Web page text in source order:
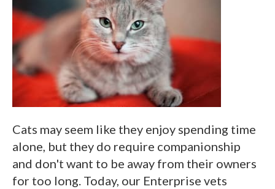
Cats may seem like they enjoy spending time
alone, but they do require companionship
and don't want to be away from their owners
for too long. Today, our Enterprise vets